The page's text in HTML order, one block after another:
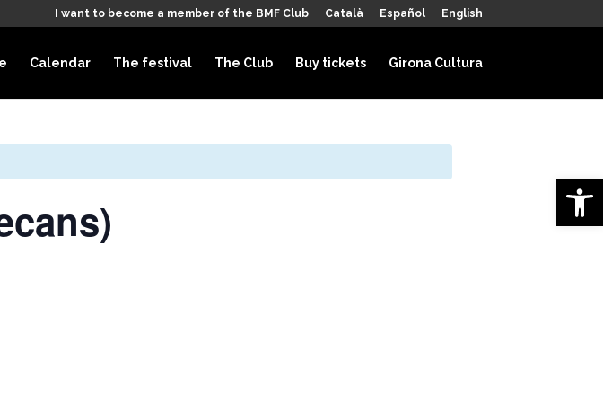
I want to become a member of the BMF Club Català Español English
Calendar The festival The Club Buy tickets Girona Cultura